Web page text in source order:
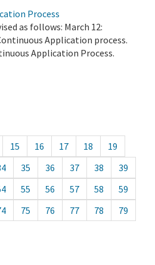
Process
as follows: March 12:
Application process.
Application Process.
15 16 17 18
19
35 36 37 38
39
55 56 57 58
59
75 76 77 78
79